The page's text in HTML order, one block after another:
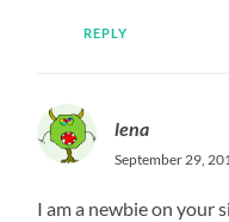
REPLY
lena
September 29,
I am a newbie on your